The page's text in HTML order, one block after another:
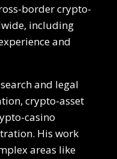
border crypto-
including
and
and legal
crypto-asset
casino
His work
areas like